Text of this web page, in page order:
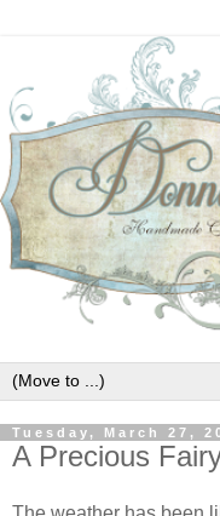
Tuesday, March 27,
A Precious